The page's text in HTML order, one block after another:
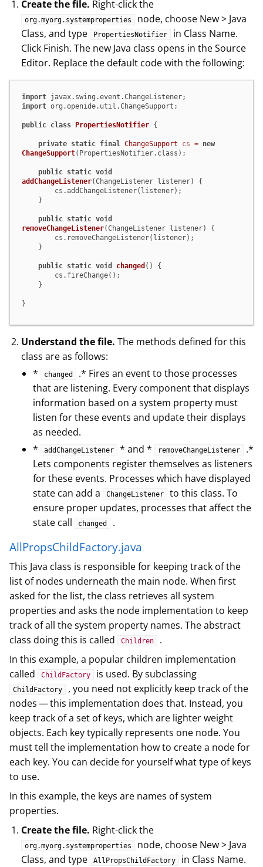
Create the file. Right-click the
org.myorg.systemproperties
node, choose New > Java
Class, and type
PropertiesNotifier
in Class Name.
Click Finish. The new Java class opens in the Source
Editor. Replace the default code with the following:
import
import org.openide.util.ChangeSupport;
public class PropertiesNotifier {
private static final ChangeSupport cs = new
ChangeSupport(PropertiesNotifier.class);
public static void
addChangeListener(ChangeListener listener)
{
public static void
removeChangeListener(ChangeListener listener)
{
public static void changed ()
{
}
Understand the file. The methods defined for this
class are as follows:
*
changed
.* Fires an event to those processes
that are listening. Every component that displays
information based on a system property must
listen for these events and update their displays
as needed.
*
addChangeListener * and * removeChangeListener
.*
Lets components register themselves as listeners
for these events. Processes which have displayed
state can add a
ChangeListener
to this class. To
ensure proper updates, processes that affect the
state call
changed .
AllPropsChildFactory.java
This Java class is responsible for keeping track of the
list of nodes underneath the main node. When first
asked for the list, the class retrieves all system
properties and asks the node implementation to keep
track of all the system property names. The abstract
class doing this is called
Children
.
In this example, a popular children implementation
called
ChildFactory is used. By subclassing
ChildFactory
, you need not explicitly keep track of the
nodes — this implementation does that. Instead, you
keep track of a set of keys, which are lighter weight
objects. Each key typically represents one node. You
must tell the implementation how to create a node for
each key. You can decide for yourself what type of keys
to use.
In this example, the keys are names of system
properties.
Create the file. Right-click the
org.myorg.systemproperties
node, choose New > Java
Class, and type
AllPropsChildFactory
in Class Name.